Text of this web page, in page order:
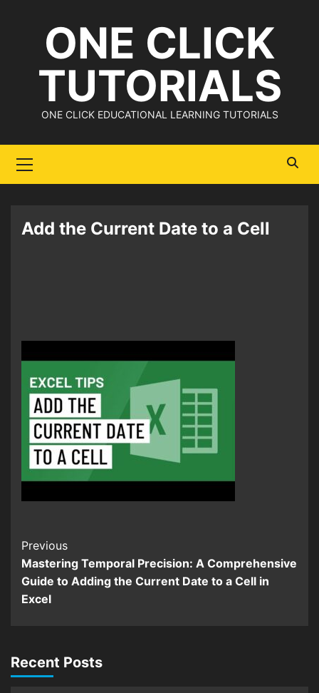
ONE CLICK
TUTORIALS
ONE CLICK EDUCATIONAL LEARNING TUTORIALS
Menu
Add the Current Date to a Cell
Continue
Reading
Previous
Mastering Temporal Precision: A Comprehensive
Guide to Adding the Current Date to a Cell in
Excel
Recent Posts